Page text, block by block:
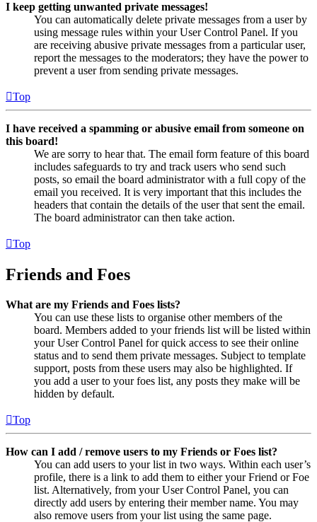
I keep getting unwanted private messages!
You can automatically delete private messages from a user by
using message rules within your User Control Panel. If you
are receiving abusive private messages from a particular user,
report the messages to the moderators; they have the power to
prevent a user from sending private messages.
Top
I have received a spamming or abusive email from someone on
this board!
We are sorry to hear that. The email form feature of this board
includes safeguards to try and track users who send such
posts, so email the board administrator with a full copy of the
email you received. It is very important that this includes the
headers that contain the details of the user that sent the email.
The board administrator can then take action.
Top
Friends and Foes
What are my Friends and Foes lists?
You can use these lists to organise other members of the
board. Members added to your friends list will be listed within
your User Control Panel for quick access to see their online
status and to send them private messages. Subject to template
support, posts from these users may also be highlighted. If
you add a user to your foes list, any posts they make will be
hidden by default.
Top
How can I add / remove users to my Friends or Foes list?
You can add users to your list in two ways. Within each user’s
profile, there is a link to add them to either your Friend or Foe
list. Alternatively, from your User Control Panel, you can
directly add users by entering their member name. You may
also remove users from your list using the same page.